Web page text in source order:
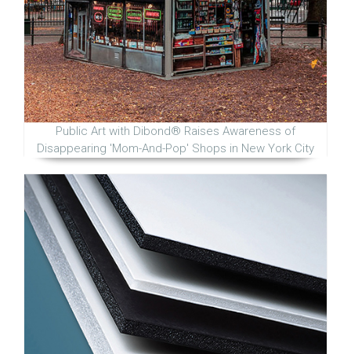
Public Art with Dibond® Raises Awareness of
Disappearing 'Mom-And-Pop' Shops in New York City